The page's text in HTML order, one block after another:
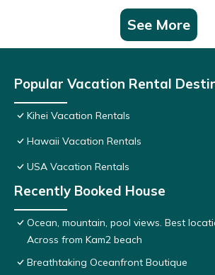
See More
Popular Vacation Rental
Kihei Vacation Rentals
Hawaii Vacation Rentals
USA Vacation Rentals
Recently Booked House
Ocean, mountain, pool views. Best
Across from Kam2 beach
Breathtaking Oceanfront Boutique